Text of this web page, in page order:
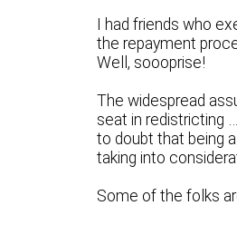
I had friends who
the repayment
Well, soooprise!
The widespread
seat in redistricting
to doubt that being
taking into
Some of the folks